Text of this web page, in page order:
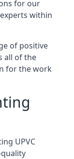
for our
within
of positive
all of the
for the work
UPVC